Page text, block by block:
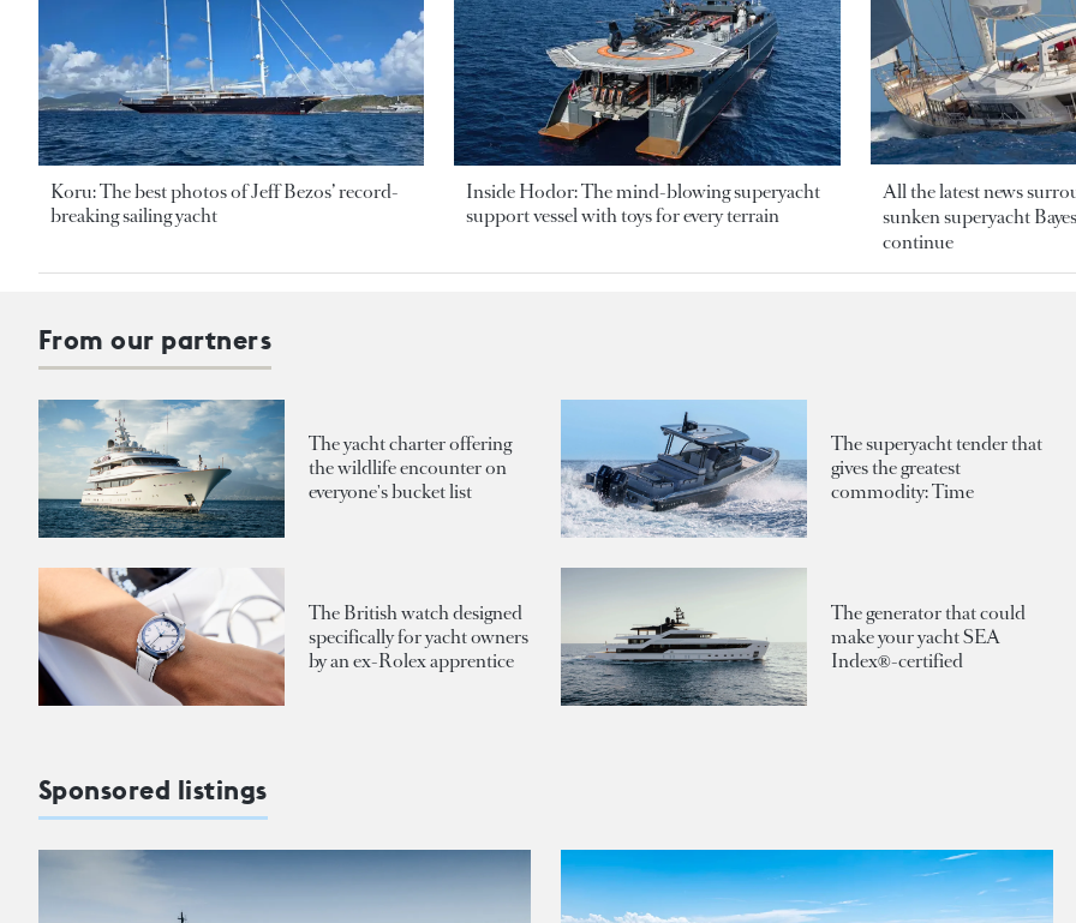
Koru: The best photos of Jeff Bezos’ record-
breaking sailing yacht
Inside Hodor: The mind-blowing superyacht
support vessel with toys for every terrain
All the latest news
sunken superyacht
continue
From our partners
The yacht charter offering
the wildlife encounter on
everyone's bucket list
The superyacht tender that
gives the greatest
commodity: Time
The British watch designed
specifically for yacht owners
by an ex-Rolex apprentice
The generator that could
make your yacht SEA
Index®-certified
Sponsored listings